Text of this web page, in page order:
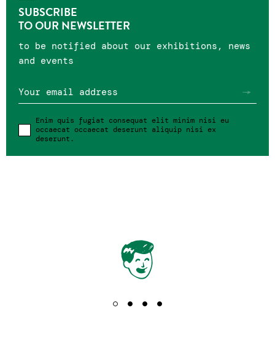
SUBSCRIBE
TO OUR NEWSLETTER
to be notified about our exhibitions, news
and events
Your email address SIGN IN
Enim quis fugiat consequat elit minim nisi eu
occaecat occaecat deserunt aliquip nisi ex
deserunt.